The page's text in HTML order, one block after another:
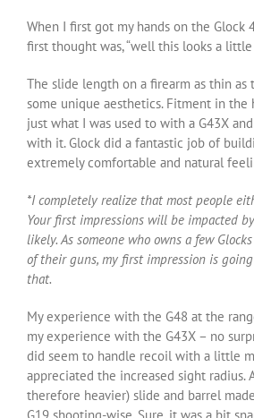
When I first got my hands on the Glock
first thought was, “well this looks a little
The slide length on a firearm as thin as
some unique aesthetics. Fitment in the
just what I was used to with a G43X
with it. Glock did a fantastic job of
extremely comfortable and natural
*I completely realize that most people
Your first impressions will be impacted
likely. As someone who owns a few
of their guns, my first impression is
that.
My experience with the G48 at the
my experience with the G43X – no
did seem to handle recoil with a little
appreciated the increased sight radius.
therefore heavier) slide and barrel